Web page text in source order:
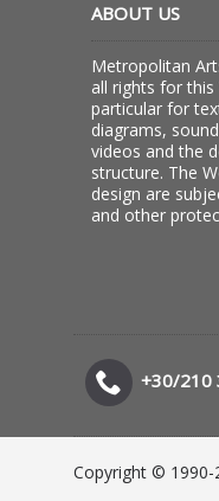
ABOUT US
Metropolitan
all rights for this
particular for
diagrams,
videos and the
structure. The
design are
and other
+30/210
Copyright © 1990-